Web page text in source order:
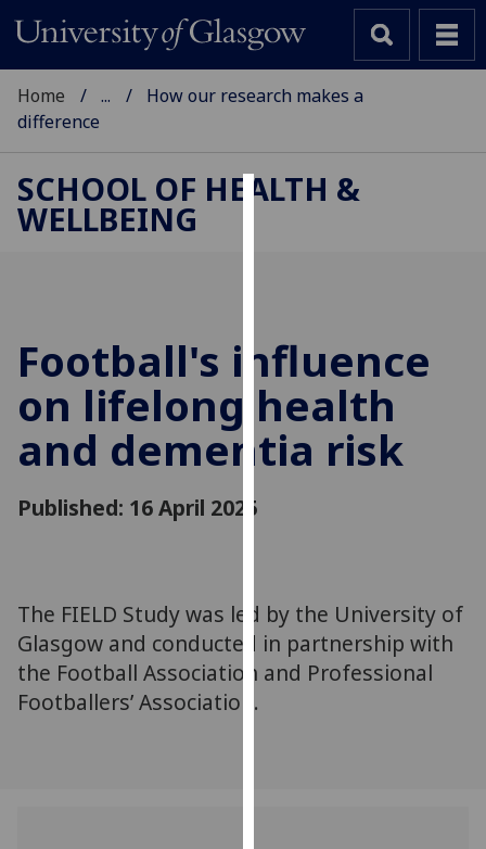
to
improve
user
experience
and
allow
third
parties.
You
can
Home ...
How our research makes a
difference
SCHOOL OF HEALTH &
WELLBEING
Football's influence
on lifelong health
and dementia risk
Published: 16 April 2025
The FIELD Study was led by the University of
Glasgow and conducted in partnership with
the Football Association and Professional
Footballers’ Association.